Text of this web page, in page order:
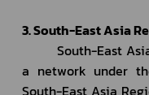
3. South-East Asia
South-East Asia
a network under
South-East Asia